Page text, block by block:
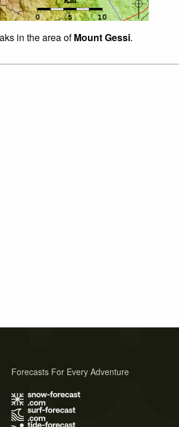
in the area ofMount Gessi.
Forecasts For Every Adventure